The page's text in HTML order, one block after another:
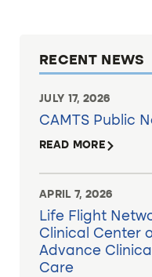
RECENT NEWS
JULY 17, 2026
CAMTS Public
READ MORE
APRIL 7, 2026
Life Flight
Clinical Center
Advance
Care